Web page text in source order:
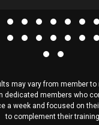
may vary from member to
dedicated members who
a week and focused on
to complement their